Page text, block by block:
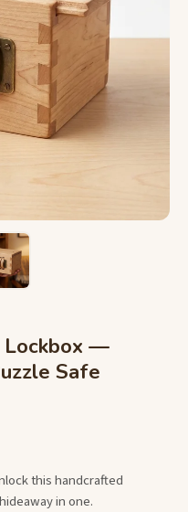
Lockbox —
Safe
this handcrafted
in one.